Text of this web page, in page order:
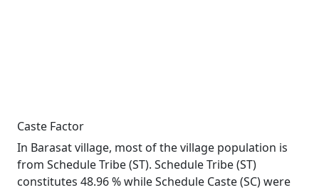
Caste Factor
In Barasat village, most of the village population is
from Schedule Tribe (ST). Schedule Tribe (ST)
constitutes 48.96 % while Schedule Caste (SC) were